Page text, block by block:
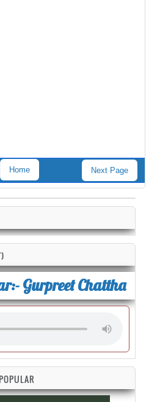
Next Page
Home
Gurpreet Chattha
POPULAR